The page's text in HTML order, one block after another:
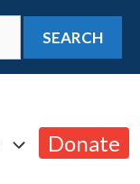
SEARCH
Donate